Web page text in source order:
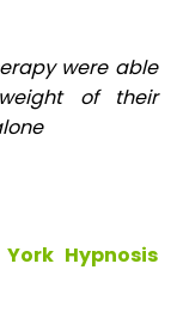
were able
of their
Hypnosis